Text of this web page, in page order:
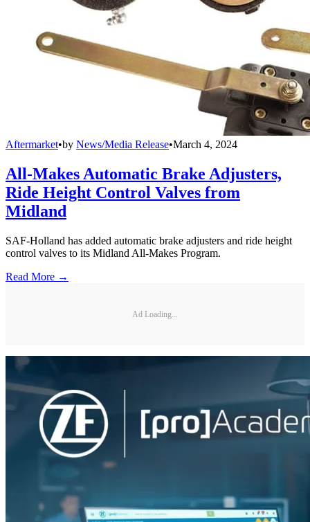
Aftermarket•by News/Media Release•March 4, 2024
All-Makes Automatic Brake Adjusters,
Ride Height Control Valves from
Midland
SAF-Holland has added automatic brake adjusters and ride height
control valves to its Midland All-Makes Program.
Read More →
Ad Loading...